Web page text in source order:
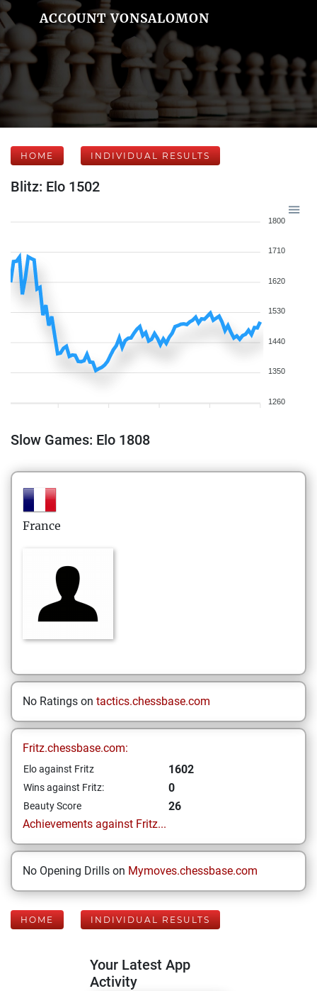
ACCOUNT VONSALOMON
HOME INDIVIDUAL RESULTS
Blitz: Elo 1502
1800
1710
1620
1530
1440
1350
1260
Slow Games: Elo 1808
France
No Ratings on tactics.chessbase.com
Fritz.chessbase.com:
Elo against Fritz 1602
Wins against Fritz: 0
Beauty Score
26
Achievements against Fritz...
No Opening Drills on Mymoves.chessbase.com
HOME INDIVIDUAL RESULTS
Your Latest App
Activity